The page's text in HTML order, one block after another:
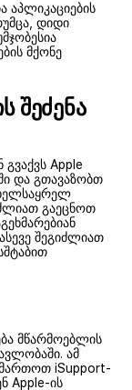
აპლიკაციების
დიდი
მქონე
შეძენა
Apple
და გთავაზობთ
გაეცნოთ
შეგიძლიათ
მწარმოებლის
ამ
iSupport-
Apple-ის